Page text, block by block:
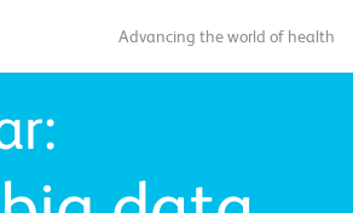
Advancing the world of health